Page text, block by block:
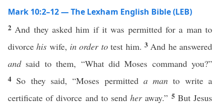
Mark 10:2–12 — The Lexham English Bible (LEB)
2 And they asked him if it was permitted for a man to
divorcehis wife, in order totest him. 3 And he answered
andsaid to them, “What did Moses command you?”
4 So they said, “Moses permitted a man to write a
certificate of divorce and to sendheraway.” 5 But Jesus